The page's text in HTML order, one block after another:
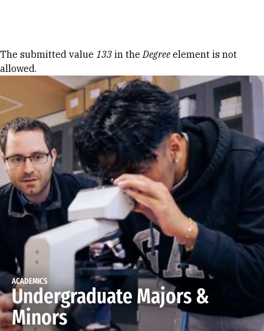
Error message
The submitted value 133 in theDegree element is not
allowed.
ACADEMICS
Undergraduate Majors &
Minors